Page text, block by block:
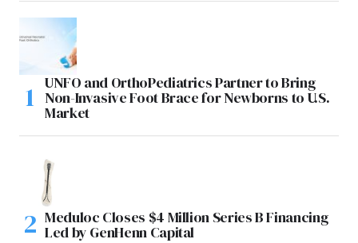
UNFO and OrthoPediatrics Partner to Bring
Non-Invasive Foot Brace for Newborns to U.S.
Market
Meduloc Closes $4 Million Series B Financing
Led by GenHenn Capital